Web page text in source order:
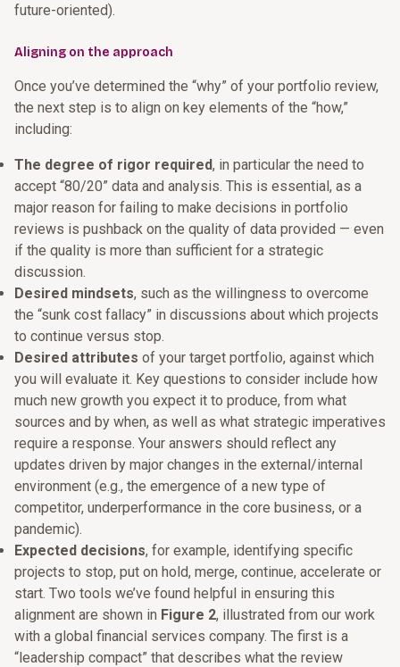
future-oriented).
Aligning on the approach
Once you’ve determined the “why” of your portfolio review,
the next step is to align on key elements of the “how,”
including:
The degree of rigor required, in particular the need to
accept “80/20” data and analysis. This is essential, as a
major reason for failing to make decisions in portfolio
reviews is pushback on the quality of data provided — even
if the quality is more than sufficient for a strategic
discussion.
Desired mindsets, such as the willingness to overcome
the “sunk cost fallacy” in discussions about which projects
to continue versus stop.
Desired attributes of your target portfolio, against which
you will evaluate it. Key questions to consider include how
much new growth you expect it to produce, from what
sources and by when, as well as what strategic imperatives
require a response. Your answers should reflect any
updates driven by major changes in the external/internal
environment (e.g., the emergence of a new type of
competitor, underperformance in the core business, or a
pandemic).
Expected decisions, for example, identifying specific
projects to stop, put on hold, merge, continue, accelerate or
start. Two tools we’ve found helpful in ensuring this
alignment are shown in Figure 2, illustrated from our work
with a global financial services company. The first is a
“leadership compact” that describes what the review